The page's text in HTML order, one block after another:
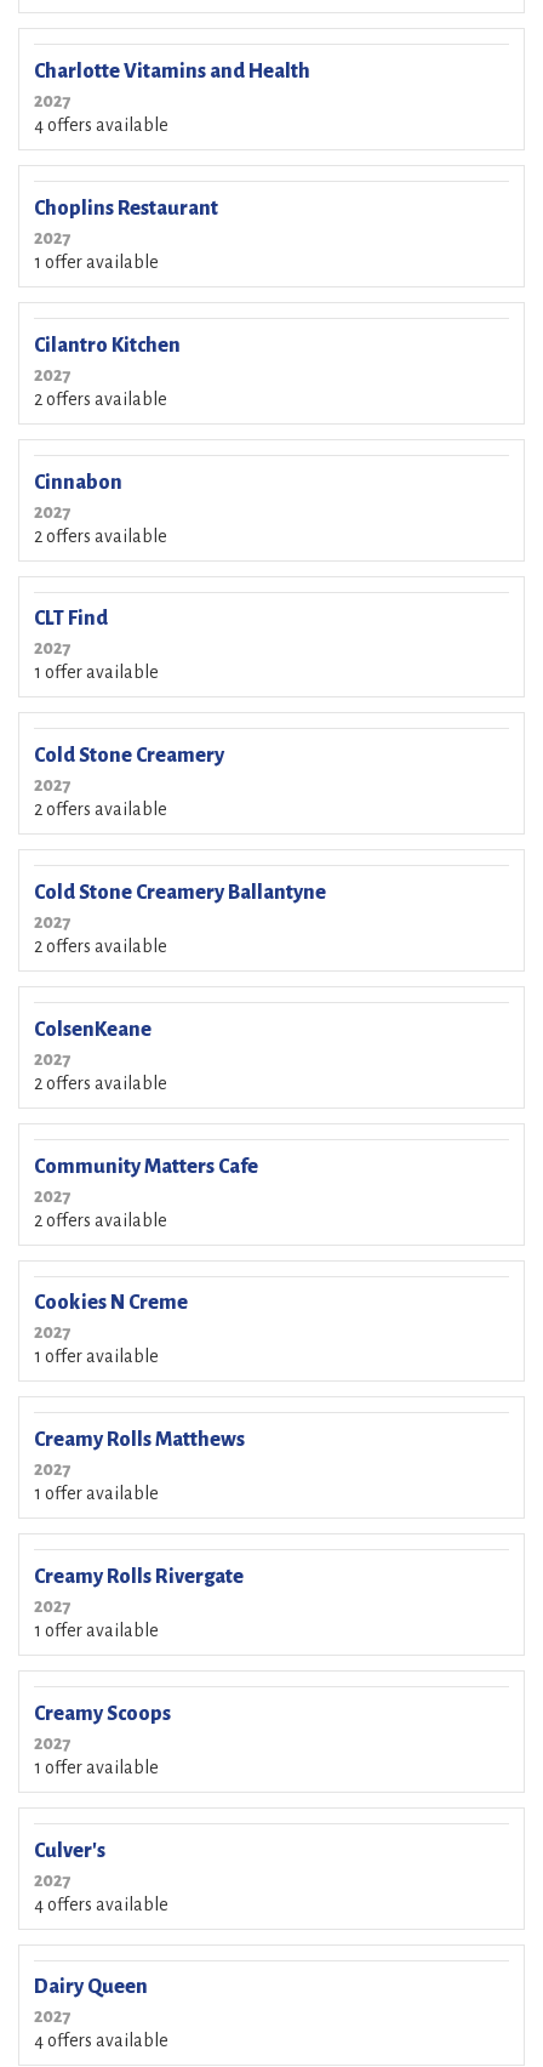
Charlotte Vitamins and Health
2027
4 offers available
Choplins Restaurant
2027
1 offer available
Cilantro Kitchen
2027
2 offers available
Cinnabon
2027
2 offers available
CLT Find
2027
1 offer available
Cold Stone Creamery
2027
2 offers available
Cold Stone Creamery Ballantyne
2027
2 offers available
ColsenKeane
2027
2 offers available
Community Matters Cafe
2027
2 offers available
Cookies N Creme
2027
1 offer available
Creamy Rolls Matthews
2027
1 offer available
Creamy Rolls Rivergate
2027
1 offer available
Creamy Scoops
2027
1 offer available
Culver's
2027
4 offers available
Dairy Queen
2027
4 offers available